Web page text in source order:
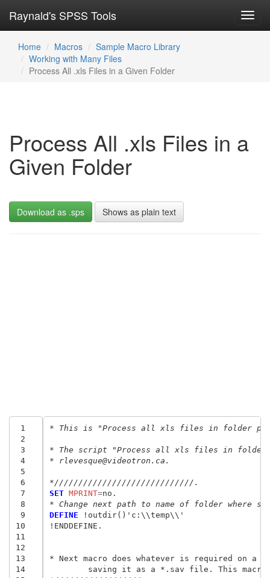
Raynald's SPSS Tools
Home Macros
Sample Macro Library
Working with Many Files
Process All .xls Files in a Given Folder
Process All .xls Files in a
Given Folder
Download as .sps Shows as plain text
1
2
3
4
5
6
7
8
9
10
11
12
13
14
* This is "Process all xls files in folder
* The script "Process all xls files in folder
* rlevesque@videotron.ca.
*/////////////////////////////.
SET MPRINT=
* Change next path to name of folder where
DEFINE !outdir()'c:\\temp\\'
!ENDDEFINE.
* Next macro does whatever is required on